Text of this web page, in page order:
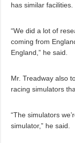
has similar facilities.
“We did a lot of
coming from
England,” he said.
Mr. Treadway also
racing simulators
“The simulators
simulator,” he said.